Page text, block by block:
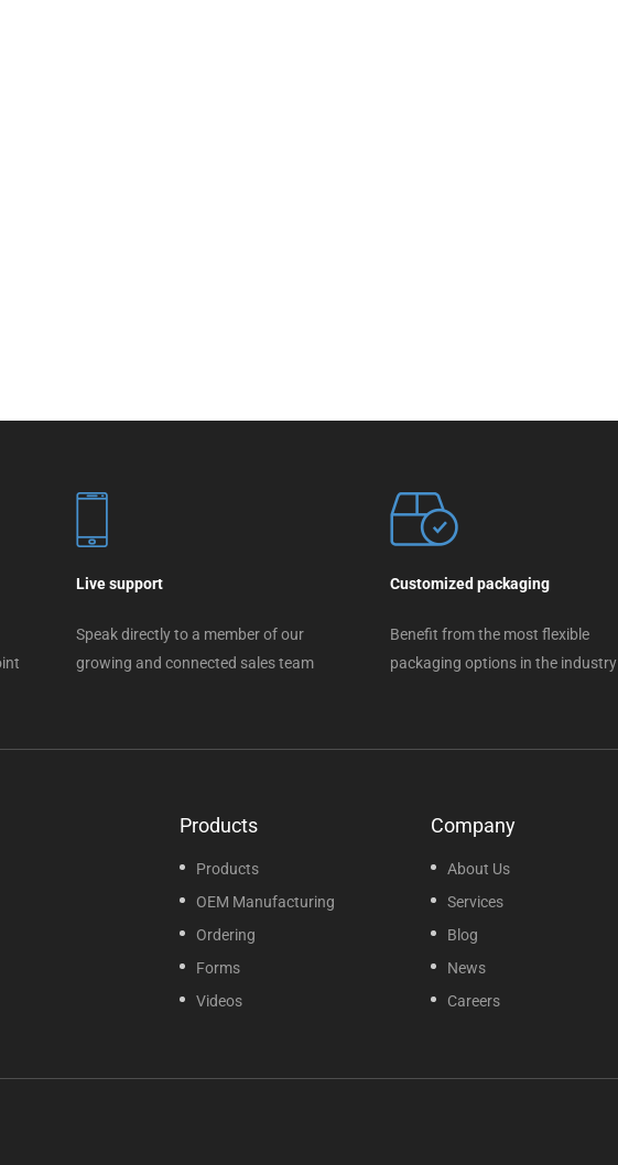
Live support
Speak directly to a member of our
growing and connected sales team
Customized packaging
Benefit from the most flexible
packaging options in the industry
Products
Products
OEM Manufacturing
Ordering
Forms
Videos
Company
About Us
Services
Blog
News
Careers